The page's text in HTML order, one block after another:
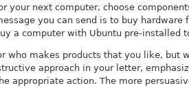
your next computer, choose
you can send is to buy
a computer with Ubuntu pre-installed
who makes products that you like, but
approach in your letter,
appropriate action. The more